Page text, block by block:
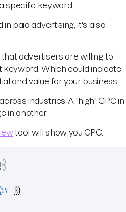
specific keyword.
in paid advertising, it's also
advertisers are willing to
Which could indicate
and value for your business.
industries. A "high" CPC in
in another.
tool will show you CPC.